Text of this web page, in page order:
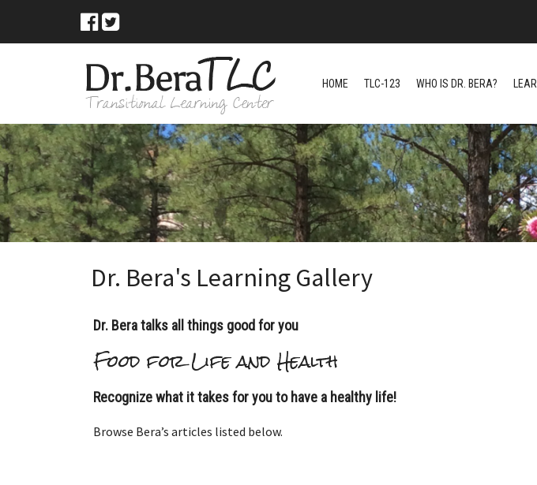
HOME TLC-123 WHO IS DR. BERA?
Dr. Bera's Learning Gallery
Dr. Bera talks all things good for you
Food for Life and Health
Recognize what it takes for you to have a healthy life!
Browse Bera’s articles listed below.